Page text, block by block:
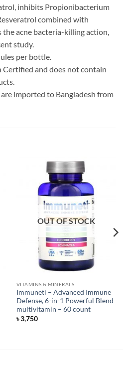
inhibits Propionibacterium
combined with
the acne bacteria-killing action,
study.
per bottle.
Certified and does not contain
imported to Bangladesh from
OUT OF STOCK
VITAMINS & MINERALS
Immuneti – Advanced Immune
Defense, 6-in-1 Powerful Blend
multivitamin – 60 count
৳3,750